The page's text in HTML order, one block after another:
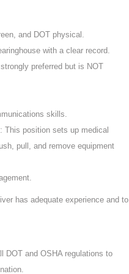
and DOT physical.
with a clear record.
preferred but is NOT
skills.
This position sets up medical
pull, and remove equipment
has adequate experience and to
DOT and OSHA regulations to